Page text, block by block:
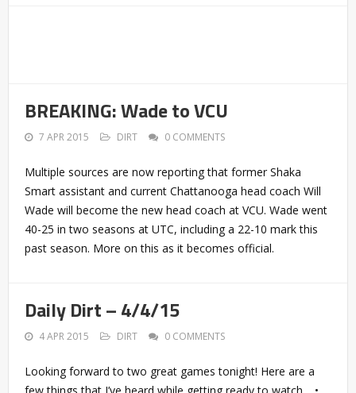
BREAKING: Wade to VCU
7 APR 2015 DIRT 0 COMMENTS
Multiple sources are now reporting that former Shaka
Smart assistant and current Chattanooga head coach Will
Wade will become the new head coach at VCU. Wade went
40-25 in two seasons at UTC, including a 22-10 mark this
past season. More on this as it becomes official.
Daily Dirt – 4/4/15
4 APR 2015 DIRT 0 COMMENTS
Looking forward to two great games tonight! Here are a